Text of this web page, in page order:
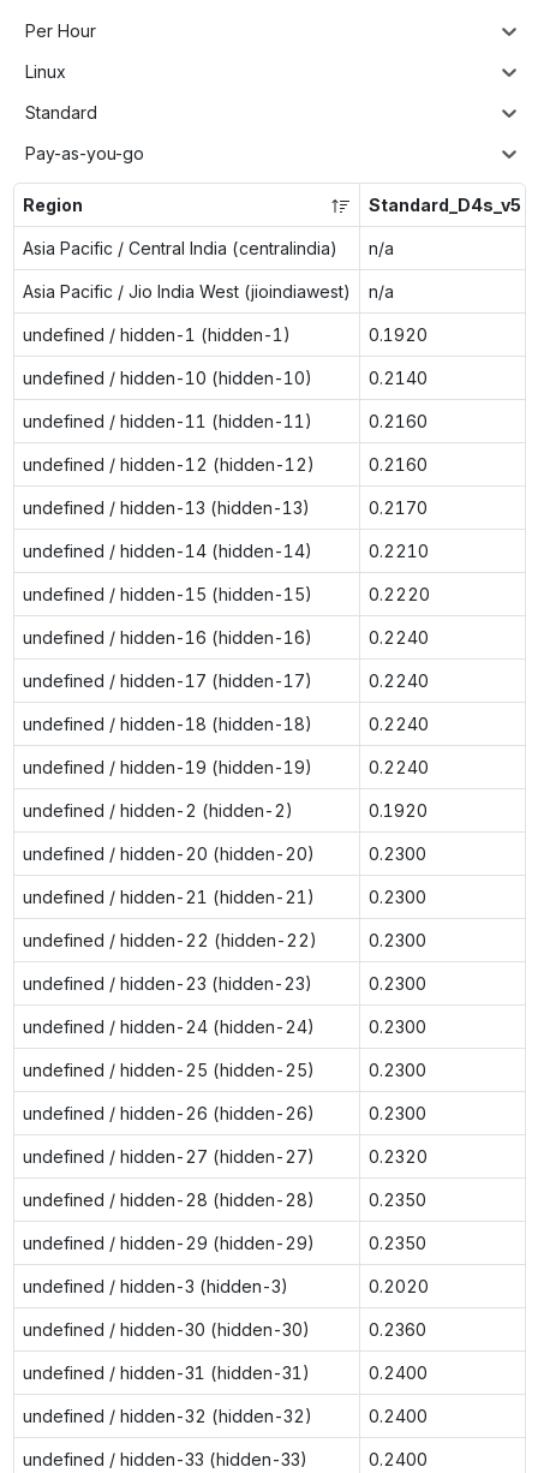
Per Hour
Linux
Standard
Pay-as-you-go
Region Standard_D4s_v5
Asia Pacific / Central India (centralindia) n/a
Asia Pacific / Jio India West (jioindiawest) n/a
undefined / hidden-1 (hidden-1) 0.1920
undefined / hidden-10 (hidden-10) 0.2140
undefined / hidden-11 (hidden-11) 0.2160
undefined / hidden-12 (hidden-12) 0.2160
undefined / hidden-13 (hidden-13) 0.2170
undefined / hidden-14 (hidden-14) 0.2210
undefined / hidden-15 (hidden-15) 0.2220
undefined / hidden-16 (hidden-16) 0.2240
undefined / hidden-17 (hidden-17) 0.2240
undefined / hidden-18 (hidden-18) 0.2240
undefined / hidden-19 (hidden-19) 0.2240
undefined / hidden-2 (hidden-2) 0.1920
undefined / hidden-20 (hidden-20) 0.2300
undefined / hidden-21 (hidden-21) 0.2300
undefined / hidden-22 (hidden-22) 0.2300
undefined / hidden-23 (hidden-23) 0.2300
undefined / hidden-24 (hidden-24) 0.2300
undefined / hidden-25 (hidden-25) 0.2300
undefined / hidden-26 (hidden-26) 0.2300
undefined / hidden-27 (hidden-27) 0.2320
undefined / hidden-28 (hidden-28) 0.2350
undefined / hidden-29 (hidden-29) 0.2350
undefined / hidden-3 (hidden-3) 0.2020
undefined / hidden-30 (hidden-30) 0.2360
undefined / hidden-31 (hidden-31) 0.2400
undefined / hidden-32 (hidden-32) 0.2400
undefined / hidden-33 (hidden-33) 0.2400